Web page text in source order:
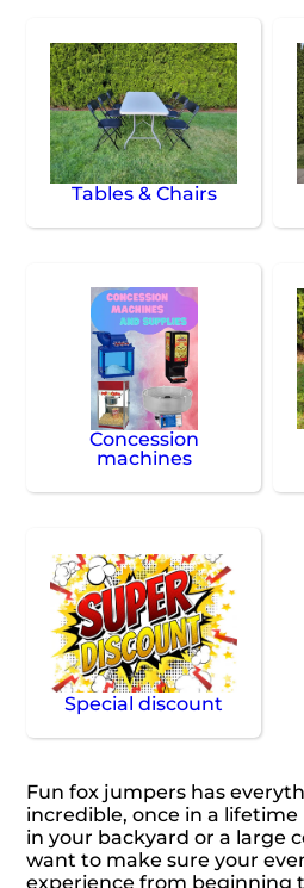
Tables & Chairs
Concession
machines
Special discount
Fun fox jumpers has
incredible, once in a lifetime
in your backyard or a large
want to make sure your
experience from beginning